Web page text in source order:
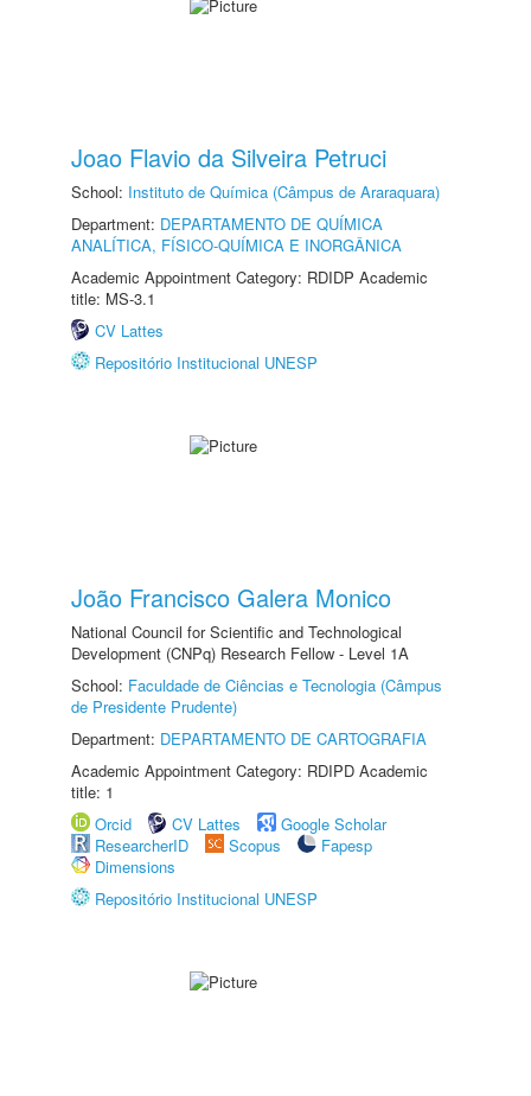
Joao Flavio da Silveira Petruci
School: Instituto de Química (Câmpus de Araraquara)
Department: DEPARTAMENTO DE QUÍMICA
ANALÍTICA, FÍSICO-QUÍMICA E INORGÂNICA
Academic Appointment Category: RDIDP Academic
title: MS-3.1
CV Lattes
Repositório Institucional UNESP
João Francisco Galera Monico
National Council for Scientific and Technological
Development (CNPq) Research Fellow - Level 1A
School: Faculdade de Ciências e Tecnologia (Câmpus
de Presidente Prudente)
Department: DEPARTAMENTO DE CARTOGRAFIA
Academic Appointment Category: RDIPD Academic
title: 1
Orcid
CV Lattes
Google Scholar
ResearcherID
Scopus
Fapesp
Dimensions
Repositório Institucional UNESP